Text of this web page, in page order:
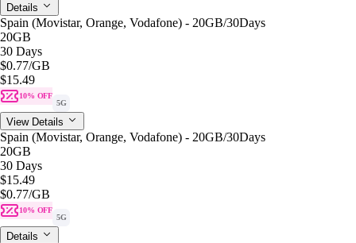
Details
Spain (Movistar, Orange, Vodafone) - 20GB/30Days
20GB
30 Days
$0.77/GB
$15.49
10% OFF
5G
View Details
Spain (Movistar, Orange, Vodafone) - 20GB/30Days
20GB
30 Days
$15.49
$0.77/GB
10% OFF
5G
Details